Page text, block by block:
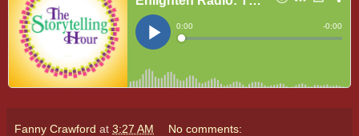
Fanny Crawford at 3:27 AM No comments: